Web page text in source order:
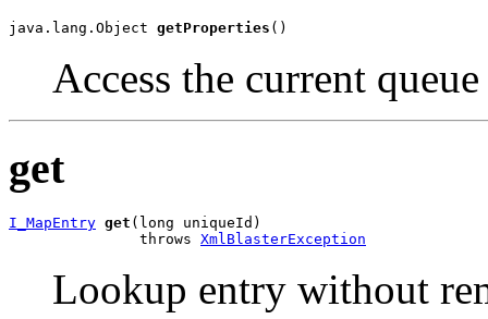
java.lang.Object getProperties ()
Access the current
get
I_MapEntry get (long uniqueId)
               throws
XmlBlasterException
Lookup entry without